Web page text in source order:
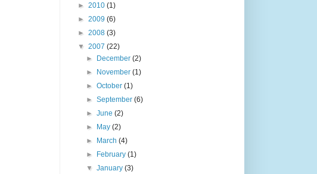
► 2010 (1)
► 2009 (6)
► 2008 (3)
▼ 2007 (22)
► December(2)
► November(1)
►October(1)
►September(6)
►June(2)
► May(2)
► March(4)
► February(1)
▼January(3)